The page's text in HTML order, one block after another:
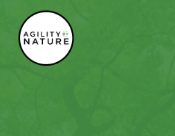
Main Navigation